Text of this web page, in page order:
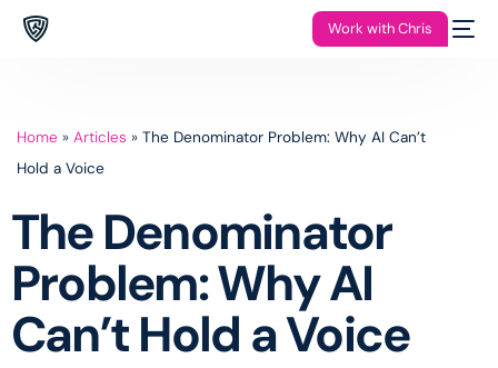
Work with Chris
Home » Articles » The Denominator Problem: Why AI Can’t
Hold a Voice
The Denominator
Problem: Why AI
Can’t Hold a Voice